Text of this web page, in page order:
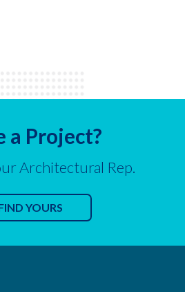
a Project?
Architectural Rep.
YOURS